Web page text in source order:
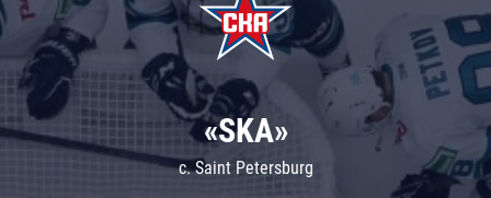
«SKA»
c. Saint Petersburg